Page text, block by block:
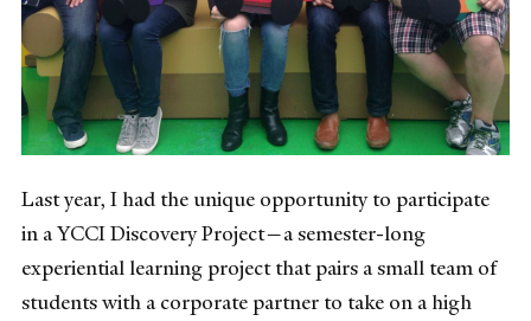
Last year, I had the unique opportunity to participate
in a YCCI Discovery Project—a semester-long
experiential learning project that pairs a small team of
students with a corporate partner to take on a high